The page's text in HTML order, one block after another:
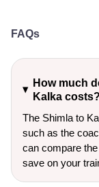
FAQs
How much
Kalka costs?
The Shimla to
such as the
can compare
save on your